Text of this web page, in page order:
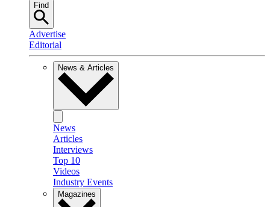
Find
Advertise
Editorial
News & Articles
News
Articles
Interviews
Top 10
Videos
Industry Events
Magazines